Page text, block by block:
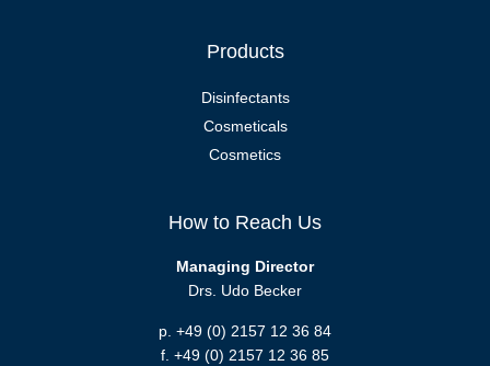
Products
Disinfectants
Cosmeticals
Cosmetics
How to Reach Us
Managing Director
Drs. Udo Becker
p. +49 (0) 2157 12 36 84
f. +49 (0) 2157 12 36 85